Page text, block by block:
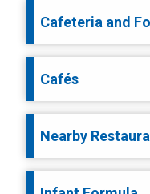
Cafeteria and
Cafés
Nearby